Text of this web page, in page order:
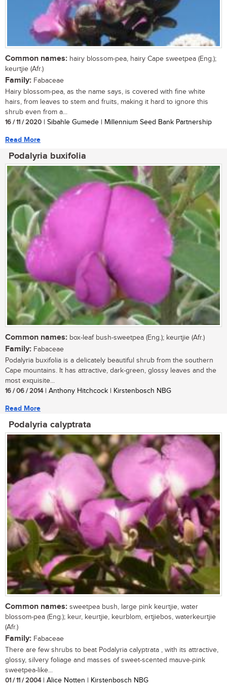
Common names: hairy blossom-pea, hairy Cape sweetpea (Eng.);
keurtjie (Afr.)
Family: Fabaceae
Hairy blossom-pea, as the name says, is covered with fine white
hairs, from leaves to stem and fruits, making it hard to ignore this
shrub even from a...
16 / 11 / 2020 | Sibahle Gumede | Millennium Seed Bank Partnership
Read More
Podalyria buxifolia
Common names: box-leaf bush-sweetpea (Eng.); keurtjie (Afr.)
Family: Fabaceae
Podalyria buxifolia is a delicately beautiful shrub from the southern
Cape mountains. It has attractive, dark-green, glossy leaves and the
most exquisite...
16 / 06 / 2014| Anthony Hitchcock | Kirstenbosch NBG
Read More
Podalyria calyptrata
Common names: sweetpea bush, large pink keurtjie, water
blossom-pea (Eng.); keur, keurtjie, keurblom, ertjiebos, waterkeurtjie
(Afr.)
Family: Fabaceae
There are few shrubs to beat Podalyria calyptrata , with its attractive,
glossy, silvery foliage and masses of sweet-scented mauve-pink
sweetpea-like...
01 / 11 / 2004| Alice Notten | Kirstenbosch NBG